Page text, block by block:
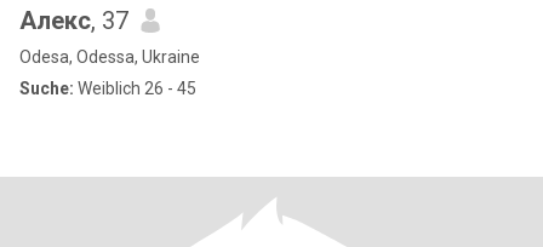
Алекс, 37
Odesa, Odessa, Ukraine
Suche: Weiblich 26 - 45